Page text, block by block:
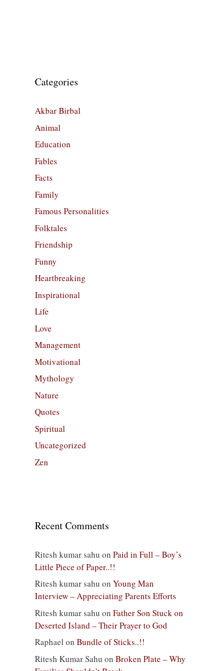
Categories
Akbar Birbal
Animal
Education
Fables
Facts
Family
Famous Personalities
Folktales
Friendship
Funny
Heartbreaking
Inspirational
Life
Love
Management
Motivational
Mythology
Nature
Quotes
Spiritual
Uncategorized
Zen
Recent Comments
Ritesh kumar sahu on Paid in Full – Boy’s
Little Piece of Paper..!!
Ritesh kumar sahu on Young Man
Interview – Appreciating Parents Efforts
Ritesh kumar sahu on Father Son Stuck on
Deserted Island – Their Prayer to God
Raphael on Bundle of Sticks..!!
Ritesh Kumar Sahu on Broken Plate – Why